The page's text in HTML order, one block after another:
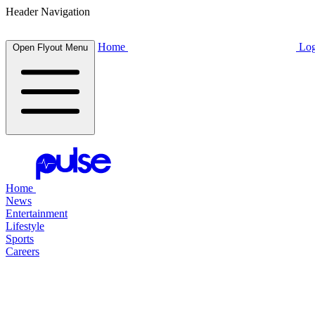
Header Navigation
Open Flyout Menu Home
Home
News
Entertainment
Lifestyle
Sports
Careers